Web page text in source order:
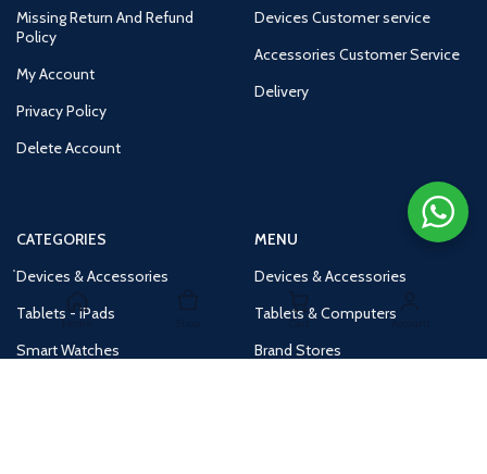
Missing Return And Refund
Policy
My Account
Privacy Policy
Delete Account
Devices Customer service
Accessories Customer Service
Delivery
CATEGORIES
Devices & Accessories
Tablets - iPads
Smart Watches
MENU
Devices & Accessories
Tablets & Computers
Brand Stores
Home Cart Account